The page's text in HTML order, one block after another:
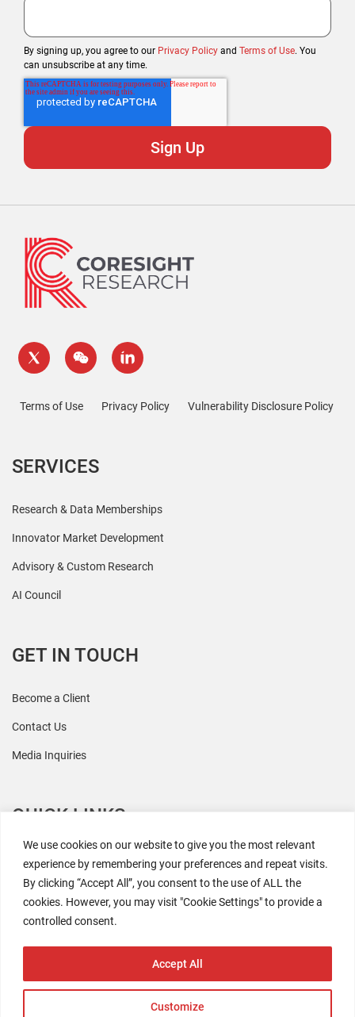
We use cookies on our website to give you the most relevant
experience by remembering your preferences and repeat visits.
By clicking “Accept All”, you consent to the use of ALL the
cookies. However, you may visit "Cookie Settings" to provide a
controlled consent.
Customize
Accept All
By signing up, you agree to our Privacy Policy and Terms of Use. You
can unsubscribe at any time.
Terms of Use Privacy Policy Vulnerability Disclosure Policy
SERVICES
Research & Data Memberships
Innovator Market Development
Advisory & Custom Research
AI Council
GET IN TOUCH
Become a Client
Contact Us
Media Inquiries
QUICK LINKS
All Research
Events
Newsroom
The Retaili$tic Podcast
2026 Coresight Research. All rights reserved.